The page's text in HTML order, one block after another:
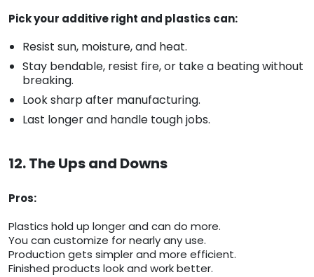
Pick your additive right and plastics can:
Resist sun, moisture, and heat.
Stay bendable, resist fire, or take a beating without
breaking.
Look sharp after manufacturing.
Last longer and handle tough jobs.
12. The Ups and Downs
Pros:
Plastics hold up longer and can do more.
You can customize for nearly any use.
Production gets simpler and more efficient.
Finished products look and work better.